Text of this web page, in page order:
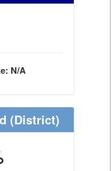
N/A
(District)